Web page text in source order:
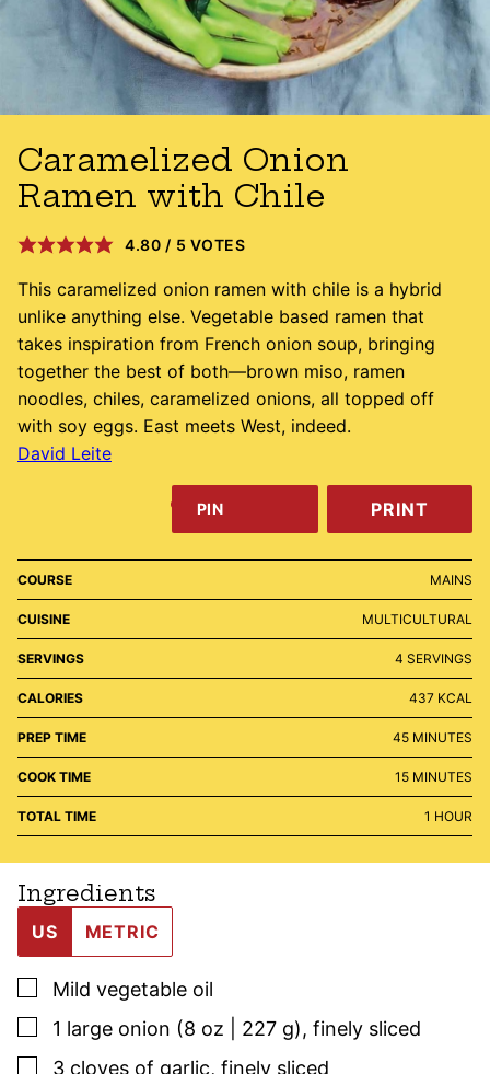
Caramelized Onion
Ramen with Chile
4.80 / 5 VOTES
This caramelized onion ramen with chile is a hybrid
unlike anything else. Vegetable based ramen that
takes inspiration from French onion soup, bringing
together the best of both—brown miso, ramen
noodles, chiles, caramelized onions, all topped off
with soy eggs. East meets West, indeed.
David Leite
PIN PRINT
COURSE MAINS
CUISINE MULTICULTURAL
SERVINGS 4 SERVINGS
CALORIES 437 KCAL
PREP TIME 45MINUTES
MINUTES
COOK TIME 15MINUTES
MINUTES
TOTAL TIME 1 HOUR
HOUR
Ingredients
US METRIC
▢
Mild vegetable oil
▢
1 large onion (8 oz | 227 g), finely sliced
▢
3 cloves of garlic, finely sliced